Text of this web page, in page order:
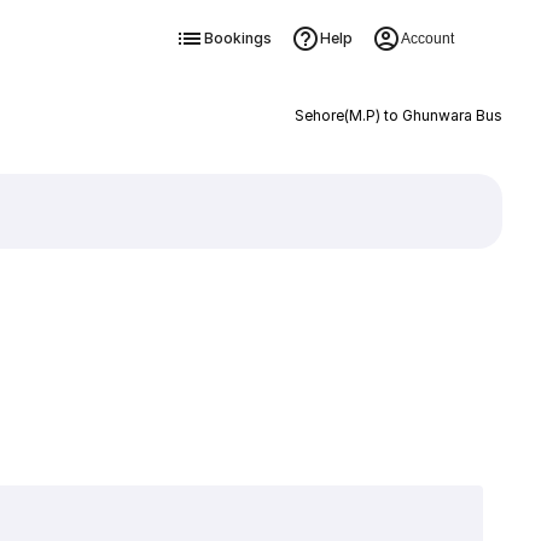
Bookings Help Account
Sehore(M.P) to Ghunwara Bus